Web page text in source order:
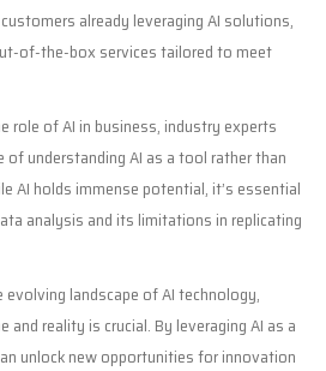
already leveraging AI solutions,
of-the-box services tailored to meet
role of AI in business, industry experts
understanding AI as a tool rather than
AI holds immense potential, it’s essential
analysis and its limitations in replicating
landscape of AI technology,
and reality is crucial. By leveraging AI as a
unlock new opportunities for innovation